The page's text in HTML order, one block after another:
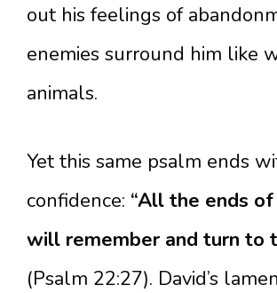
out his feelings of
enemies surround him like
animals.
Yet this same psalm ends
confidence: “All the ends
will remember and turn to
(Psalm 22:27). David’s